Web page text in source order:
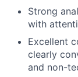
Strong
with
Excellent
clearly
and non-